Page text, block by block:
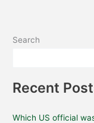
Search
Recent
Which US official